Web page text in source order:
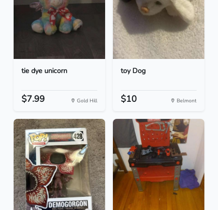
tie dye unicorn
$7.99 Gold Hill
toy Dog
$10 Belmont